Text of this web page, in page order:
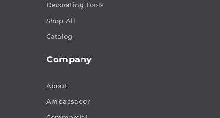
Decorating Tools
Shop All
Catalog
Company
About
Ambassador